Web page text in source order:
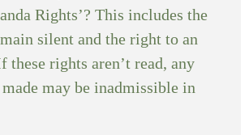
Rights’? This includes the
silent and the right to an
these rights aren’t read, any
may be inadmissible in